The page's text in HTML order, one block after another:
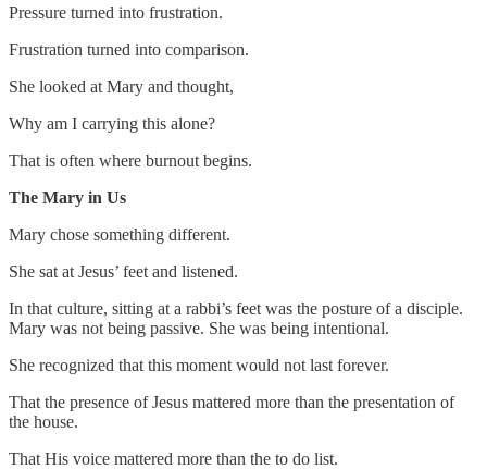
Pressure turned into frustration.
Frustration turned into comparison.
She looked at Mary and thought,
Why am I carrying this alone?
That is often where burnout begins.
The Mary in Us
Mary chose something different.
She sat at Jesus’ feet and listened.
In that culture, sitting at a rabbi’s feet was the posture of a disciple.
Mary was not being passive. She was being intentional.
She recognized that this moment would not last forever.
That the presence of Jesus mattered more than the presentation of
the house.
That His voice mattered more than the to do list.